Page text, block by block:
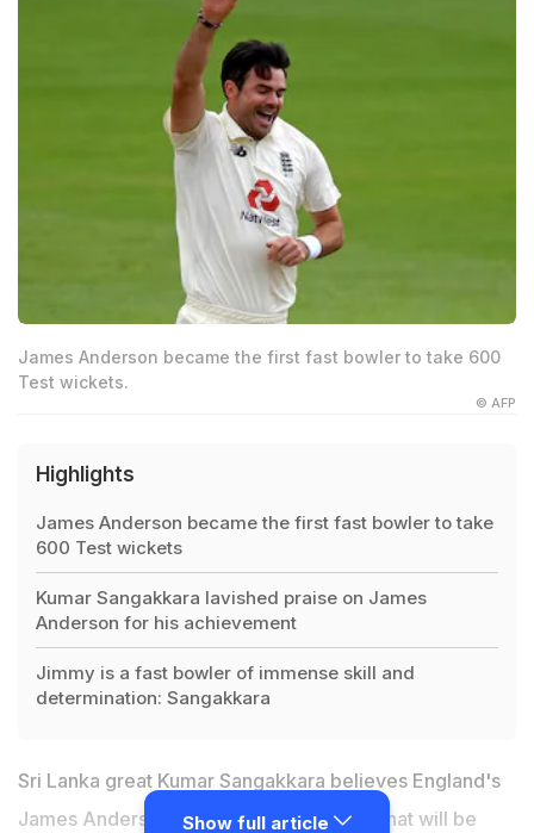
James Anderson became the first fast bowler to take 600
Test wickets.
© AFP
Highlights
James Anderson became the first fast bowler to take
600 Test wickets
Kumar Sangakkara lavished praise on James
Anderson for his achievement
Jimmy is a fast bowler of immense skill and
determination: Sangakkara
Sri Lanka great Kumar Sangakkara believes England's
James Anderson may have set a record that will be
Show full article